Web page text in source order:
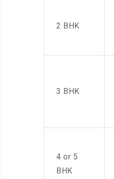
2 BHK
3 BHK
4 or 5
BHK